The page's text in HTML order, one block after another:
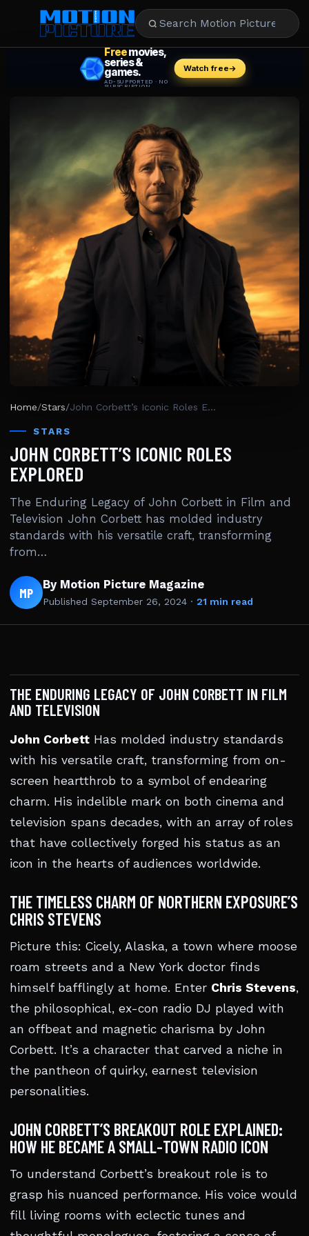
MUSIC
NEWS
STARS
Home/Stars/ John Corbett’s Iconic Roles Explored
STARS
JOHN CORBETT’S ICONIC ROLES
EXPLORED
The Enduring Legacy of John Corbett in Film and
Television John Corbett has molded industry
standards with his versatile craft, transforming
from…
MP By Motion Picture Magazine
Published September 26, 2024 · 21 min read
THE ENDURING LEGACY OF JOHN CORBETT IN FILM
AND TELEVISION
John Corbett Has molded industry standards
with his versatile craft, transforming from on-
screen heartthrob to a symbol of endearing
charm. His indelible mark on both cinema and
television spans decades, with an array of roles
that have collectively forged his status as an
icon in the hearts of audiences worldwide.
THE TIMELESS CHARM OF NORTHERN EXPOSURE’S
CHRIS STEVENS
Picture this: Cicely, Alaska, a town where moose
roam streets and a New York doctor finds
himself bafflingly at home. Enter Chris Stevens,
the philosophical, ex-con radio DJ played with
an offbeat and magnetic charisma by John
Corbett. It’s a character that carved a niche in
the pantheon of quirky, earnest television
personalities.
JOHN CORBETT’S BREAKOUT ROLE EXPLAINED:
HOW HE BECAME A SMALL-TOWN RADIO ICON
To understand Corbett’s breakout role is to
grasp his nuanced performance. His voice would
fill living rooms with eclectic tunes and